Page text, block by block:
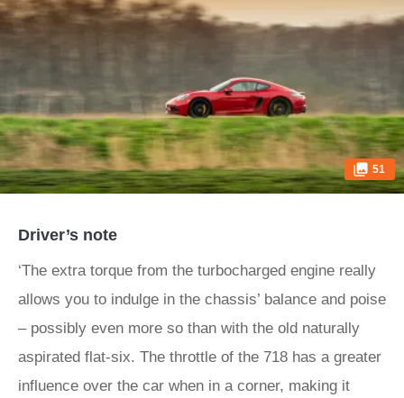
51
Driver’s note
‘The extra torque from the turbocharged engine really
allows you to indulge in the chassis’ balance and poise
– possibly even more so than with the old naturally
aspirated flat-six. The throttle of the 718 has a greater
influence over the car when in a corner, making it